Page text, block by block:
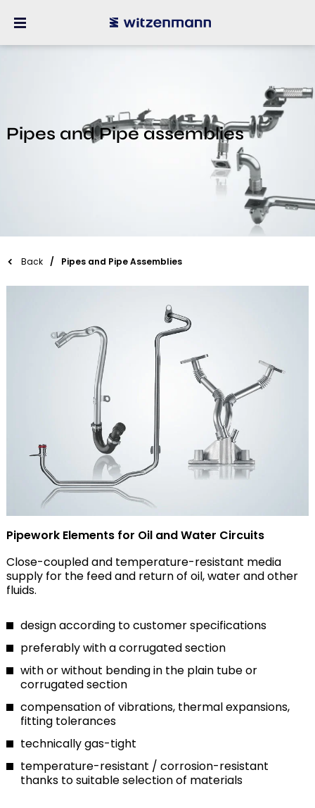
Pipes and Pipe assemblies
Back Pipes and Pipe Assemblies
Pipework Elements for Oil and Water Circuits
Close-coupled and temperature-resistant media
supply for the feed and return of oil, water and other
fluids.
design according to customer specifications
preferably with a corrugated section
with or without bending in the plain tube or
corrugated section
compensation of vibrations, thermal expansions,
fitting tolerances
technically gas-tight
temperature-resistant / corrosion-resistant
thanks to suitable selection of materials